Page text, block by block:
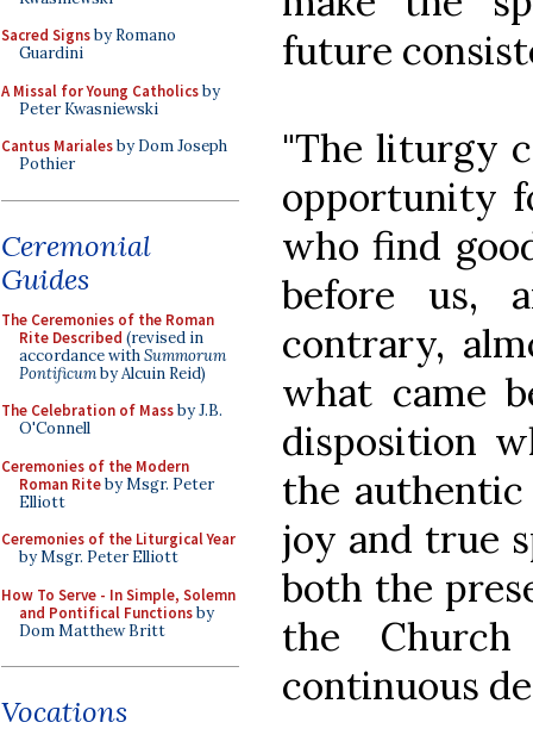
Sacred Signsby Romano
Guardini
A Missal for Young Catholicsby
Peter Kwasniewski
Cantus Marialesby Dom Joseph
Pothier
Ceremonial
Guides
The Ceremonies of the Roman
Rite Described (revised in
accordance withSummorum
Pontificumby Alcuin Reid)
The Celebration of Massby J.B.
O'Connell
Ceremonies of the Modern
Roman Riteby Msgr. Peter
Elliott
Ceremonies of the Liturgical Year
by Msgr. Peter Elliott
How To Serve - In Simple, Solemn
and Pontifical Functionsby
Dom Matthew Britt
Vocations
future
"The liturgy
opportunity
who find
before us,
contrary,
what came
disposition
the
joy and true
both the
the
continuous